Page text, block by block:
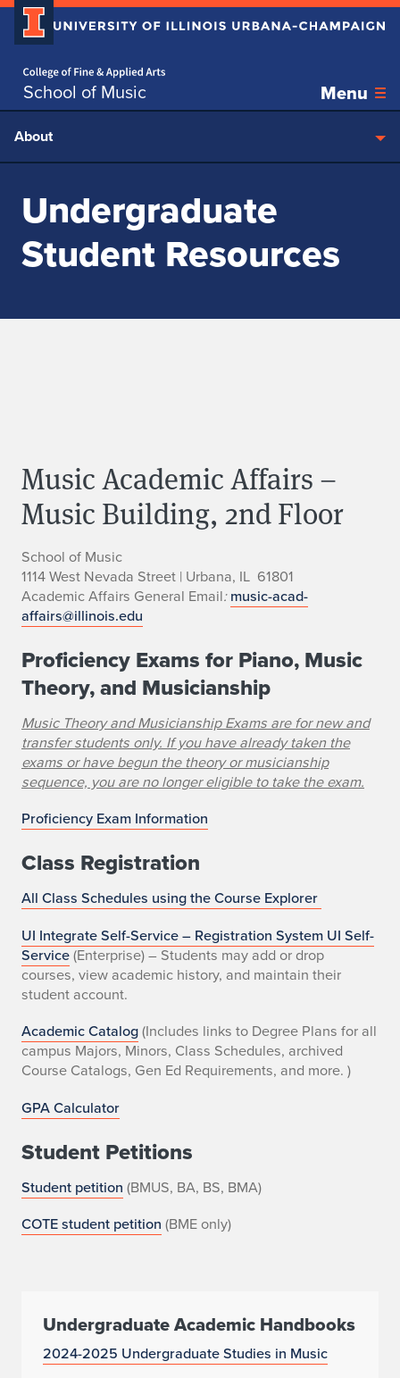
School of Music Menu
Skip over sidebar nav to the content section
About
Undergraduate
Student Resources
Music Academic Affairs –
Music Building, 2nd Floor
School of Music
1114 West Nevada Street | Urbana, IL 61801
Academic Affairs General Email: music-acad-
affairs@illinois.edu
Proficiency Exams for Piano, Music
Theory, and Musicianship
Music Theory and Musicianship Exams are for new and
transfer students only. If you have already taken the
exams or have begun the theory or musicianship
sequence, you are no longer eligible to take the exam.
Proficiency Exam Information
Class Registration
All Class Schedules using the Course Explorer
UI Integrate Self-Service – Registration System UI Self-
Service(Enterprise) – Students may add or drop
courses, view academic history, and maintain their
student account.
Academic Catalog(Includes links to Degree Plans for all
campus Majors, Minors, Class Schedules, archived
Course Catalogs, Gen Ed Requirements, and more. )
GPA Calculator
Student Petitions
Student petition (BMUS, BA, BS, BMA)
COTE student petition (BME only)
Undergraduate Academic Handbooks
2024-2025 Undergraduate Studies in Music